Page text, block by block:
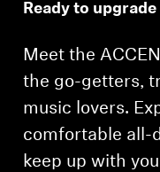
Hearing
Ready to
Meet the
the go-getters,
music lovers.
comfortable all-
keep up with